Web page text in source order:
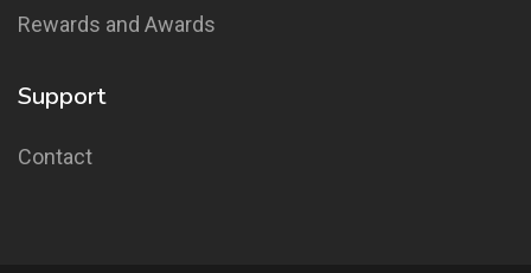
Rewards and Awards
Support
Contact